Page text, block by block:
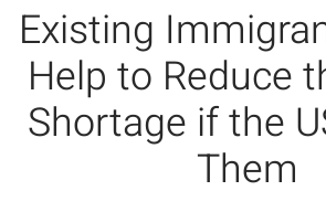
Existing
Help to Reduce
Shortage if the
Them